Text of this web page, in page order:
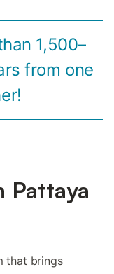
1,500–
from one
Pattaya
that brings